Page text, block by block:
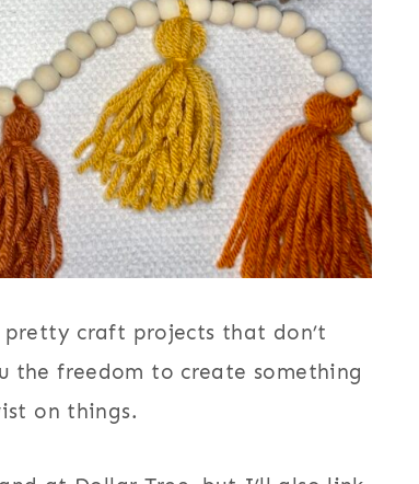
craft projects that don’t
the freedom to create something
on things.